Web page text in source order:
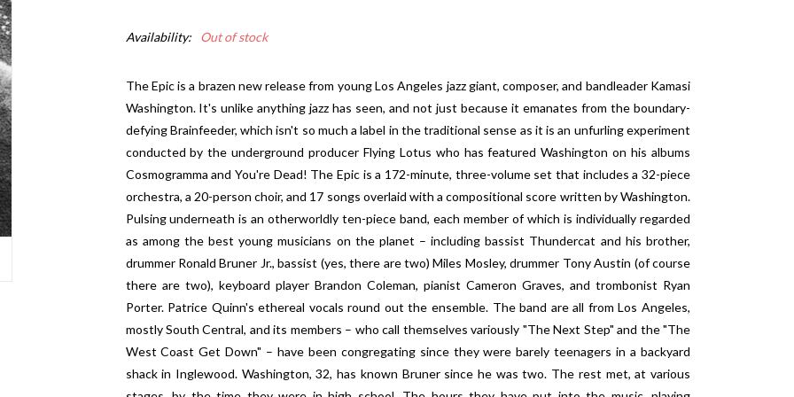
Availability: Out of stock
The Epic is a brazen new release from young Los Angeles jazz giant, composer, and bandleader Kamasi
Washington. It's unlike anything jazz has seen, and not just because it emanates from the boundary-
defying Brainfeeder, which isn't so much a label in the traditional sense as it is an unfurling experiment
conducted by the underground producer Flying Lotus who has featured Washington on his albums
Cosmogramma and You're Dead! The Epic is a 172-minute, three-volume set that includes a 32-piece
orchestra, a 20-person choir, and 17 songs overlaid with a compositional score written by Washington.
Pulsing underneath is an otherworldly ten-piece band, each member of which is individually regarded
as among the best young musicians on the planet – including bassist Thundercat and his brother,
drummer Ronald Bruner Jr., bassist (yes, there are two) Miles Mosley, drummer Tony Austin (of course
there are two), keyboard player Brandon Coleman, pianist Cameron Graves, and trombonist Ryan
Porter. Patrice Quinn's ethereal vocals round out the ensemble. The band are all from Los Angeles,
mostly South Central, and its members – who call themselves variously "The Next Step" and the "The
West Coast Get Down" – have been congregating since they were barely teenagers in a backyard
shack in Inglewood. Washington, 32, has known Bruner since he was two. The rest met, at various